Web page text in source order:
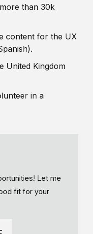
than 30k
content for the UX
United Kingdom
in a
Let me
fit for your